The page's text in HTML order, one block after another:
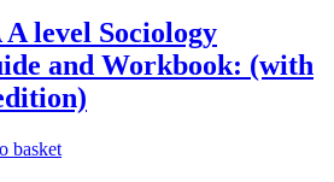
level Sociology
and Workbook: (with
basket